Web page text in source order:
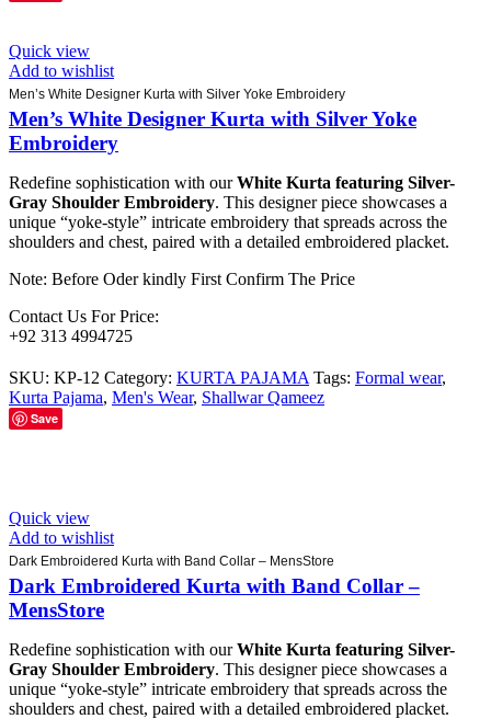
Quick view
Add to wishlist
Men’s White Designer Kurta with Silver Yoke Embroidery
Men’s White Designer Kurta with Silver Yoke
Embroidery
Redefine sophistication with ourWhite Kurta featuring Silver-
Gray Shoulder Embroidery. This designer piece showcases a
unique “yoke-style” intricate embroidery that spreads across the
shoulders and chest, paired with a detailed embroidered placket.
Note: Before Oder kindly First Confirm The Price
Contact Us For Price:
+92 313 4994725
SKU: KP-12 Category: KURTA PAJAMA Tags: Formal wear,
Kurta Pajama, Men's Wear, Shallwar Qameez
Save
Quick view
Add to wishlist
Dark Embroidered Kurta with Band Collar – MensStore
Dark Embroidered Kurta with Band Collar –
MensStore
Redefine sophistication with ourWhite Kurta featuring Silver-
Gray Shoulder Embroidery. This designer piece showcases a
unique “yoke-style” intricate embroidery that spreads across the
shoulders and chest, paired with a detailed embroidered placket.